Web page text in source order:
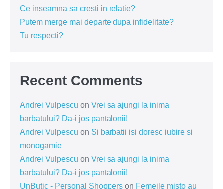
Ce inseamna sa cresti in relatie?
Putem merge mai departe dupa infidelitate?
Tu respecti?
Recent Comments
Andrei Vulpescu on Vrei sa ajungi la inima
barbatului? Da-i jos pantalonii!
Andrei Vulpescu on Si barbatii isi doresc iubire si
monogamie
Andrei Vulpescu on Vrei sa ajungi la inima
barbatului? Da-i jos pantalonii!
UnButic - Personal Shoppers on Femeile misto au